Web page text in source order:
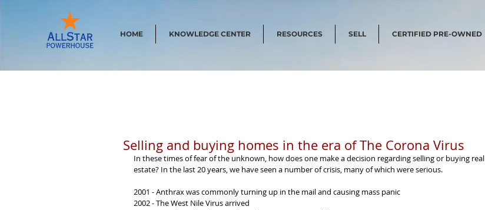
HOME KNOWLEDGE CENTER RESOURCES SELL CERTIFIED PRE-OWNED
Selling and buying homes in the era of The Corona Virus
In these times of fear of the unknown, how does one make a decision regarding selling or buying real
estate? In the last 20 years, we have seen a number of crisis, many of which were serious.
2001 - Anthrax was commonly turning up in the mail and causing mass panic
2002 - The West Nile Virus arrived